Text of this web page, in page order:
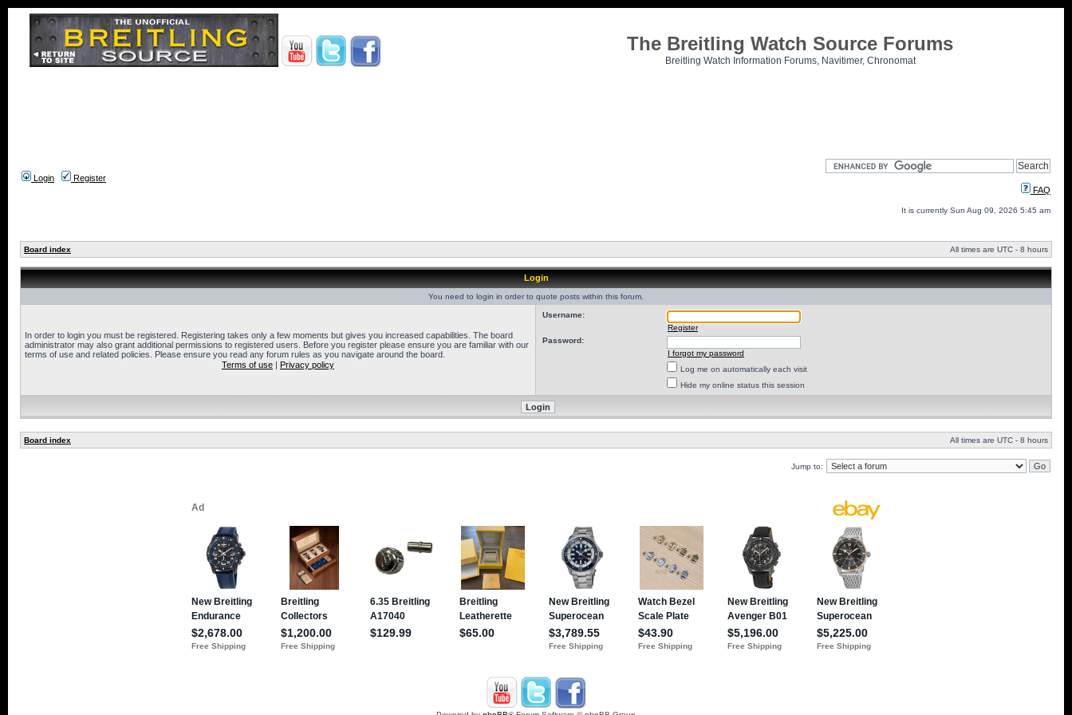
The Breitling Watch Source Forums
Breitling Watch Information Forums, Navitimer, Chronomat
Login
Register
FAQ
It is currently Sun Aug 09, 2026 5:45 am
Board index All times are UTC - 8 hours
Login
You need to login in order to quote posts within this forum.
In order to login you must be registered. Registering takes only a few moments but gives you increased capabilities. The board
administrator may also grant additional permissions to registered users. Before you register please ensure you are familiar with our
terms of use and related policies. Please ensure you read any forum rules as you navigate around the board.
Terms of use | Privacy policy
Username:
Register
Password:
I forgot my password
Log me on automatically each visit
Hide my online status this session
Board index All times are UTC - 8 hours
Jump to: